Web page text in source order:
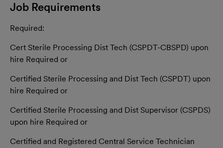
Job Requirements
Required:
Cert Sterile Processing Dist Tech (CSPDT-CBSPD) upon
hire Required or
Certified Sterile Processing and Dist Tech (CSPDT) upon
hire Required or
Certified Sterile Processing and Dist Supervisor (CSPDS)
upon hire Required or
Certified and Registered Central Service Technician